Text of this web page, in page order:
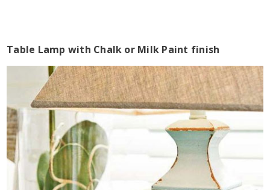
Table Lamp with Chalk or Milk Paint finish